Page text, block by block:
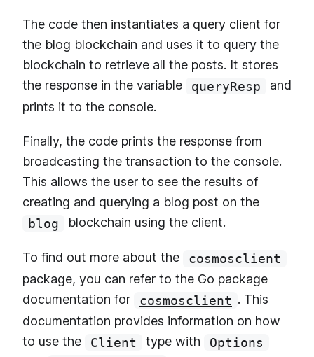
The code then instantiates a query client for
the blog blockchain and uses it to query the
blockchain to retrieve all the posts. It stores
the response in the variable
queryResp
and
prints it to the console.
Finally, the code prints the response from
broadcasting the transaction to the console.
This allows the user to see the results of
creating and querying a blog post on the
blog
blockchain using the client.
To find out more about the
cosmosclient
package, you can refer to the Go package
documentation for
cosmosclient . This
documentation provides information on how
to use the
Client type with
Options